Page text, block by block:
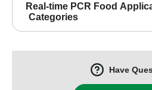
Real-time PCR Food
Categories
Have